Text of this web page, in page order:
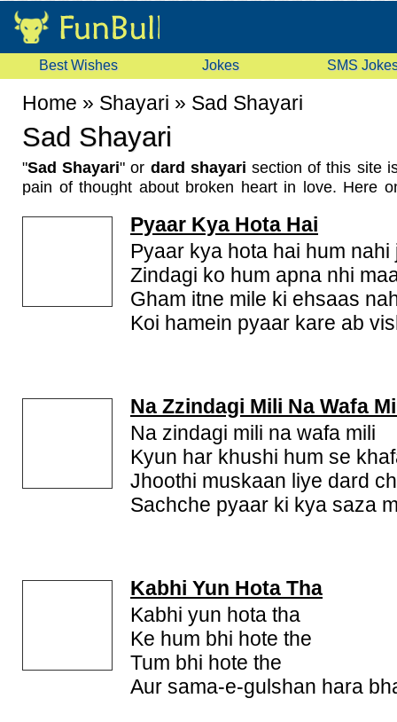
Best Wishes Jokes SMS
Home » Shayari » Sad Shayari
Sad Shayari
"Sad Shayari" or dard shayari section of this site
pain of thought about broken heart in love. Here
for Whatsapp, Facebook and many other social
them to express your feelings. These are also
bewafa shayari.
Pyaar Kya Hota Hai
Pyaar kya hota hai hum nahi
Zindagi ko hum apna nhi
Gham itne mile ki ehsaas
Koi hamein pyaar kare ab
Na Zzindagi Mili Na Wafa
Na zindagi mili na wafa mili
Kyun har khushi hum se
Jhoothi muskaan liye dard
Sachche pyaar ki kya saza
Kabhi Yun Hota Tha
Kabhi yun hota tha
Ke hum bhi hote the
Tum bhi hote the
Aur sama-e-gulshan hara